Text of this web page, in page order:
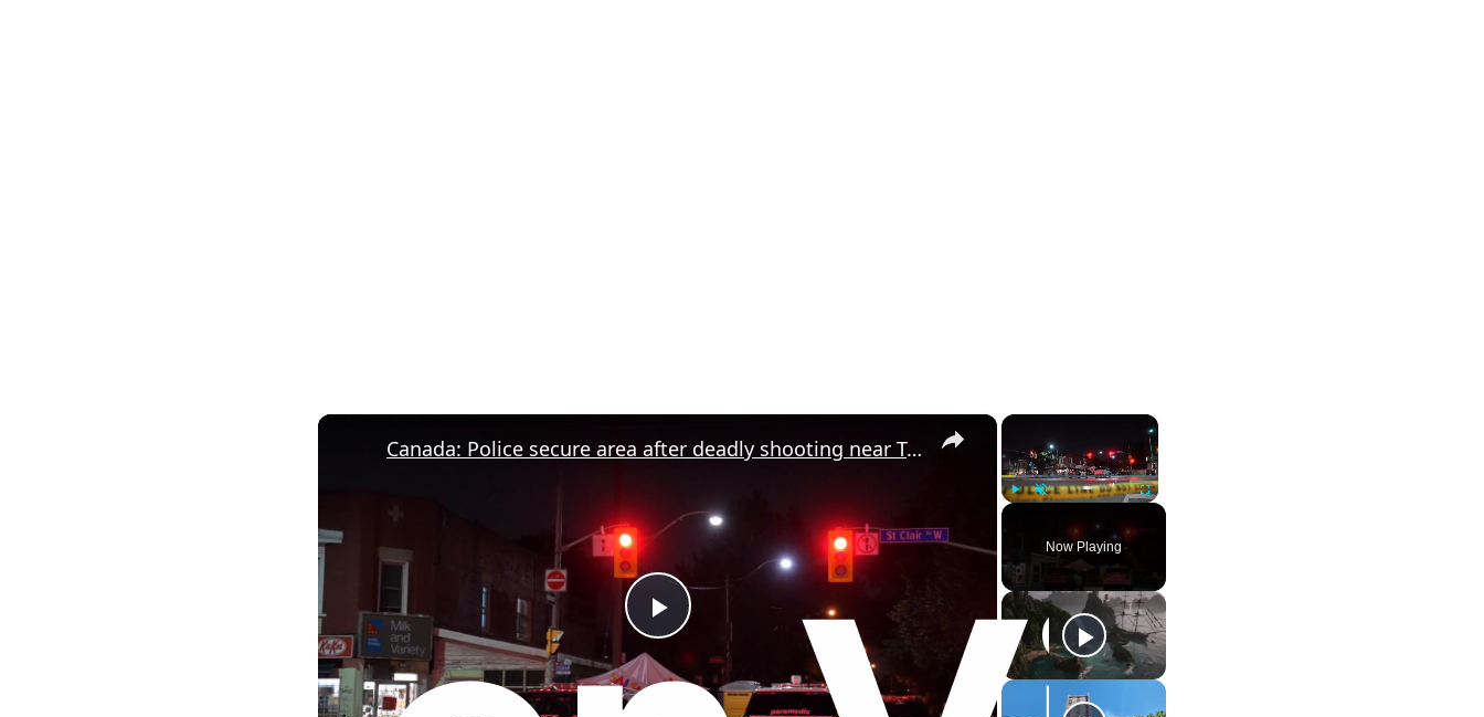
×
Fullscreen
Now Playing
×
P
Canada: Police secure area after deadly shooting near Toronto street festival.